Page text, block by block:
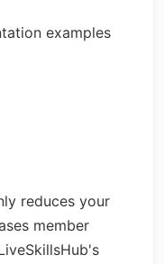
examples
reduces your
member